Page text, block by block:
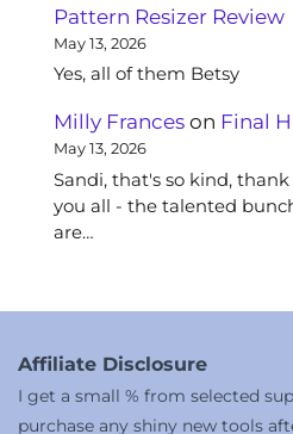
Pattern Resizer Review
May 13, 2026
Yes, all of them Betsy
Milly Frances on Final
May 13, 2026
Sandi, that's so kind,
you all - the talented
are…
Affiliate Disclosure
I get a small % from selected
purchase any shiny new tools